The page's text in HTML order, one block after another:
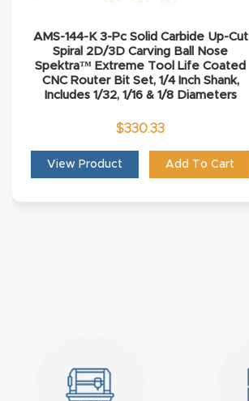
AMS-144-K 3-Pc Solid Carbide Up-Cut
Spiral 2D/3D Carving Ball Nose
Spektra™ Extreme Tool Life Coated
CNC Router Bit Set, 1/4 Inch Shank,
Includes 1/32, 1/16 & 1/8 Diameters
$330.33
View Product Add To Cart